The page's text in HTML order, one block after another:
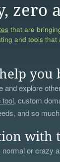
zero
that are
and tools
you
and explore
tool, custom
and so
with
or crazy